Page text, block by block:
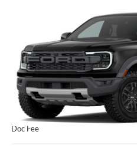
1FTER4LR4TLE37449
Dealer Ordered
IMLAY
Less
MSRP:
Doc Fee